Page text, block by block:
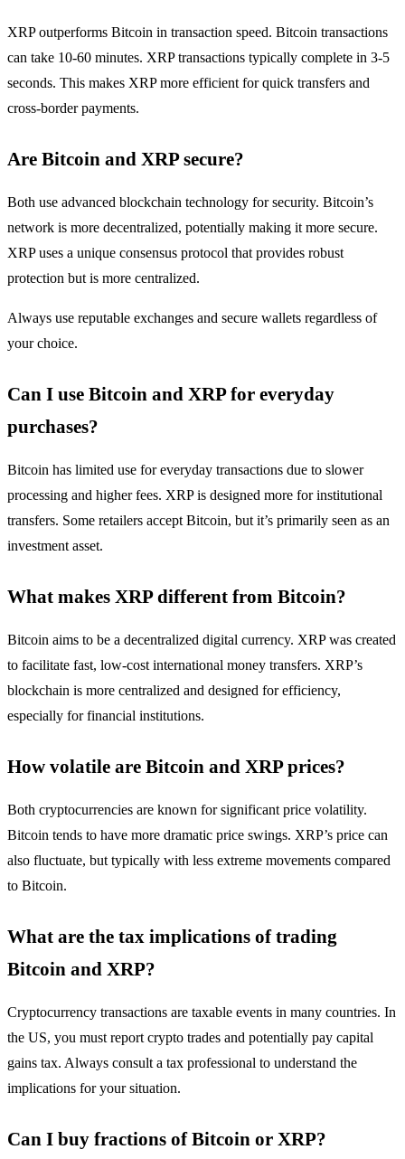
XRP outperforms Bitcoin in transaction speed. Bitcoin transactions
can take 10-60 minutes. XRP transactions typically complete in 3-5
seconds. This makes XRP more efficient for quick transfers and
cross-border payments.
Are Bitcoin and XRP secure?
Both use advanced blockchain technology for security. Bitcoin’s
network is more decentralized, potentially making it more secure.
XRP uses a unique consensus protocol that provides robust
protection but is more centralized.
Always use reputable exchanges and secure wallets regardless of
your choice.
Can I use Bitcoin and XRP for everyday
purchases?
Bitcoin has limited use for everyday transactions due to slower
processing and higher fees. XRP is designed more for institutional
transfers. Some retailers accept Bitcoin, but it’s primarily seen as an
investment asset.
What makes XRP different from Bitcoin?
Bitcoin aims to be a decentralized digital currency. XRP was created
to facilitate fast, low-cost international money transfers. XRP’s
blockchain is more centralized and designed for efficiency,
especially for financial institutions.
How volatile are Bitcoin and XRP prices?
Both cryptocurrencies are known for significant price volatility.
Bitcoin tends to have more dramatic price swings. XRP’s price can
also fluctuate, but typically with less extreme movements compared
to Bitcoin.
What are the tax implications of trading
Bitcoin and XRP?
Cryptocurrency transactions are taxable events in many countries. In
the US, you must report crypto trades and potentially pay capital
gains tax. Always consult a tax professional to understand the
implications for your situation.
Can I buy fractions of Bitcoin or XRP?